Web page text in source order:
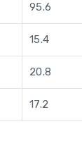
95.6
15.4
20.8
17.2